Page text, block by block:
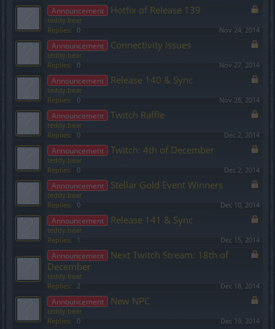
Announcement Hotfix of Release 139
teddy.bear
Replies:
0 Nov 24, 2014
Announcement Connectivity Issues
teddy.bear
Replies:
0 Nov 27, 2014
Announcement Release 140 & Sync
teddy.bear
Replies:
0 Nov 28, 2014
Announcement Twitch Raffle
teddy.bear
Replies:
0 Dec 2, 2014
Announcement Twitch: 4th of December
teddy.bear
Replies:
0 Dec 2, 2014
Announcement Stellar Gold Event Winners
teddy.bear
Replies:
0 Dec 10, 2014
Announcement Release 141 & Sync
teddy.bear
Replies:
1 Dec 15, 2014
Announcement
Next Twitch Stream: 18th of
December
teddy.bear
Replies:
2 Dec 18, 2014
Announcement New NPC
teddy.bear
Replies:
0 Dec 19, 2014